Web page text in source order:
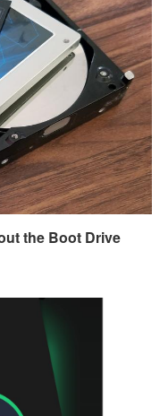
the Boot Drive